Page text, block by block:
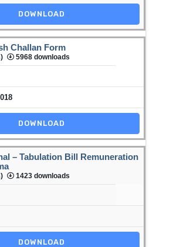
DOWNLOAD
Challan Form
5968 downloads
DOWNLOAD
– Tabulation Bill Remuneration
1423 downloads
DOWNLOAD